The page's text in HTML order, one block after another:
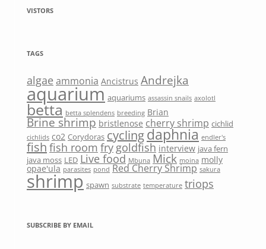
VISTORS
TAGS
algae ammonia Ancistrus Andrejka
aquarium aquariums assassin snails axolotl
betta betta splendens breeding Brian
Brine shrimp bristlenose cherry shrimp cichlid
cichlids co2 Corydoras cyclingdaphnia endler's
fish fish room fry goldfish interview java fern
java moss LED Live food Mbuna Mick moina molly
opae'ula parasites pond Red Cherry Shrimp sakura
shrimp spawn substrate temperature triops
SUBSCRIBE BY EMAIL